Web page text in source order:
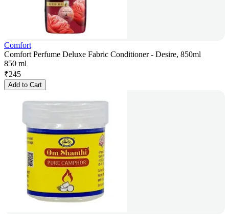
Comfort
Comfort Perfume Deluxe Fabric Conditioner - Desire, 850ml
850 ml
₹245
Add to Cart